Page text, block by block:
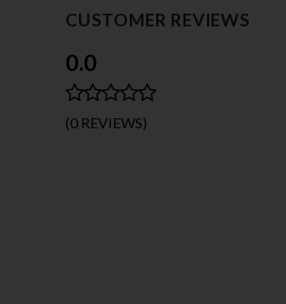
CUSTOMER REVIEWS
0.0
(0 REVIEWS)